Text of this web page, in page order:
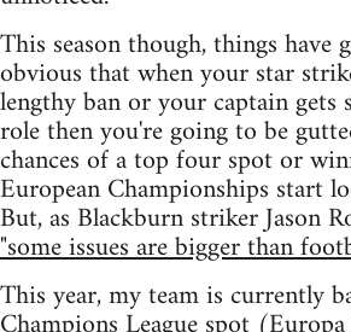
This season though, things have
obvious that when your star
lengthy ban or your captain
role then you're going to be
chances of a top four spot or
European Championships start
But, as Blackburn striker Jason
"some issues are bigger than
This year, my team is currently